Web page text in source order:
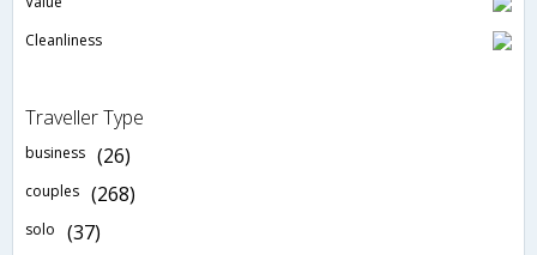
Cleanliness
Traveller Type
business (26)
couples (268)
solo (37)